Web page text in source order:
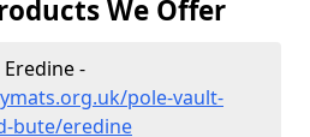
We Offer
-
pole-vault-
bute/eredine